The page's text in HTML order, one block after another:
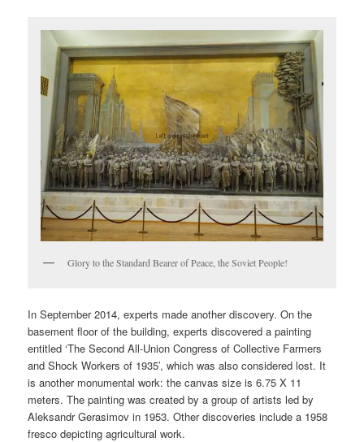
Glory to the Standard Bearer of Peace, the Soviet People!
In September 2014, experts made another discovery. On the
basement floor of the building, experts discovered a painting
entitled ‘The Second All-Union Congress of Collective Farmers
and Shock Workers of 1935’, which was also considered lost. It
is another monumental work: the canvas size is 6.75 X 11
meters. The painting was created by a group of artists led by
Aleksandr Gerasimov in 1953. Other discoveries include a 1958
fresco depicting agricultural work.